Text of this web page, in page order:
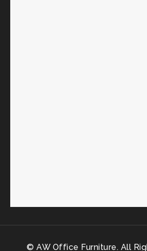
© AW Office Furniture. All